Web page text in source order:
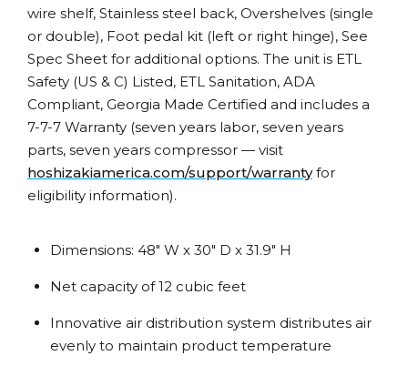
wire shelf, Stainless steel back, Overshelves (single
or double), Foot pedal kit (left or right hinge), See
Spec Sheet for additional options. The unit is ETL
Safety (US & C) Listed, ETL Sanitation, ADA
Compliant, Georgia Made Certified and includes a
7-7-7 Warranty (seven years labor, seven years
parts, seven years compressor — visit
hoshizakiamerica.com/support/warrantyfor
eligibility information).
Dimensions: 48″ W x 30″ D x 31.9″ H
Net capacity of 12 cubic feet
Innovative air distribution system distributes air
evenly to maintain product temperature